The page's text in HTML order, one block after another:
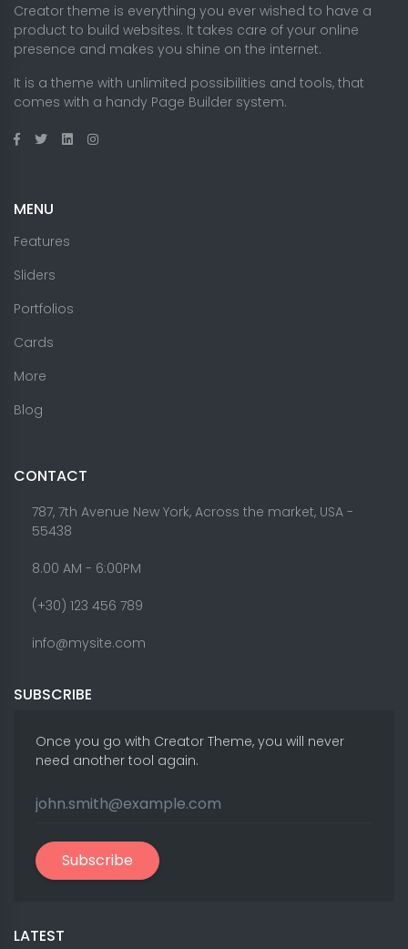
Creator theme is everything you ever wished to have a
product to build websites. It takes care of your online
presence and makes you shine on the internet.
It is a theme with unlimited possibilities and tools, that
comes with a handy Page Builder system.
MENU
Features
Sliders
Portfolios
Cards
More
Blog
CONTACT
787, 7th Avenue New York, Across the market, USA -
55438
8.00 AM - 6:00PM
(+30) 123 456 789
info@mysite.com
SUBSCRIBE
Once you go with Creator Theme, you will never
need another tool again.
Subscribe
LATEST